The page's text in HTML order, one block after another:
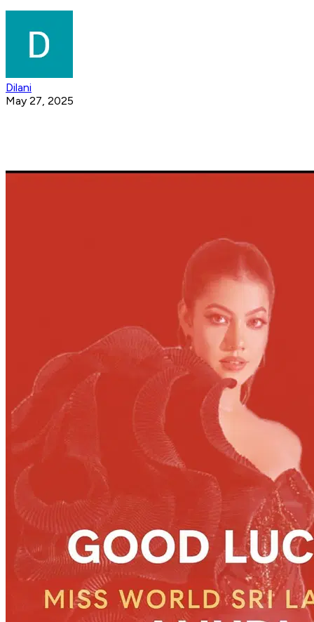
Dilani
May 27, 2025